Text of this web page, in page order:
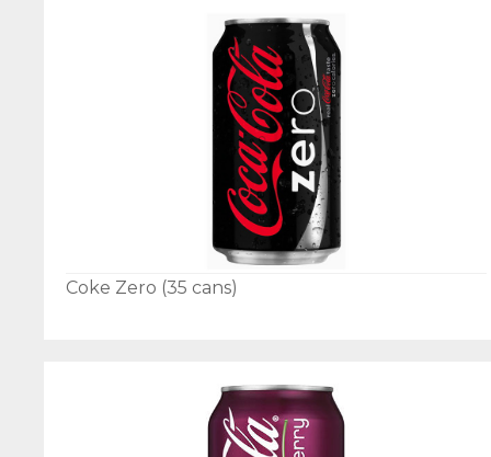
Coke Zero (35 cans)